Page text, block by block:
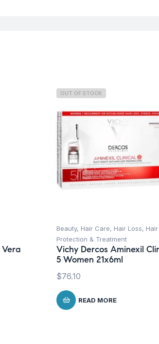
OUT OF STOCK
Beauty, Hair Care, Hair Loss, Hair
Protection & Treatment
Vichy Dercos Aminexil
5 Women 21x6ml
$76.10
READ MORE